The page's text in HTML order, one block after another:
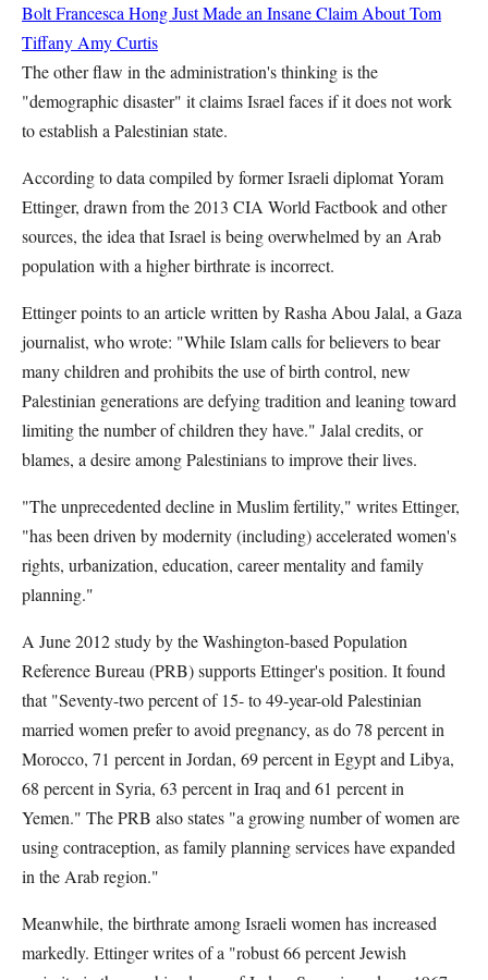
BoltFrancesca Hong Just Made an Insane Claim About Tom
Tiffany Amy Curtis
The other flaw in the administration's thinking is the
"demographic disaster" it claims Israel faces if it does not work
to establish a Palestinian state.
According to data compiled by former Israeli diplomat Yoram
Ettinger, drawn from the 2013 CIA World Factbook and other
sources, the idea that Israel is being overwhelmed by an Arab
population with a higher birthrate is incorrect.
Ettinger points to an article written by Rasha Abou Jalal, a Gaza
journalist, who wrote: "While Islam calls for believers to bear
many children and prohibits the use of birth control, new
Palestinian generations are defying tradition and leaning toward
limiting the number of children they have." Jalal credits, or
blames, a desire among Palestinians to improve their lives.
"The unprecedented decline in Muslim fertility," writes Ettinger,
"has been driven by modernity (including) accelerated women's
rights, urbanization, education, career mentality and family
planning."
A June 2012 study by the Washington-based Population
Reference Bureau (PRB) supports Ettinger's position. It found
that "Seventy-two percent of 15- to 49-year-old Palestinian
married women prefer to avoid pregnancy, as do 78 percent in
Morocco, 71 percent in Jordan, 69 percent in Egypt and Libya,
68 percent in Syria, 63 percent in Iraq and 61 percent in
Yemen." The PRB also states "a growing number of women are
using contraception, as family planning services have expanded
in the Arab region."
Meanwhile, the birthrate among Israeli women has increased
markedly. Ettinger writes of a "robust 66 percent Jewish